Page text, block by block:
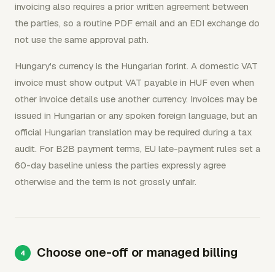
invoicing also requires a prior written agreement between
the parties, so a routine PDF email and an EDI exchange do
not use the same approval path.
Hungary's currency is the Hungarian forint. A domestic VAT
invoice must show output VAT payable in HUF even when
other invoice details use another currency. Invoices may be
issued in Hungarian or any spoken foreign language, but an
official Hungarian translation may be required during a tax
audit. For B2B payment terms, EU late-payment rules set a
60-day baseline unless the parties expressly agree
otherwise and the term is not grossly unfair.
Choose one-off or managed billing